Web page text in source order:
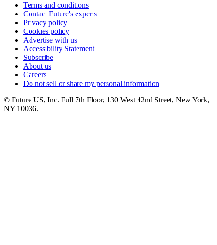
Terms and conditions
Contact Future's experts
Privacy policy
Cookies policy
Advertise with us
Accessibility Statement
Subscribe
About us
Careers
Do not sell or share my personal information
© Future US, Inc. Full 7th Floor, 130 West 42nd Street, New York,
NY 10036.